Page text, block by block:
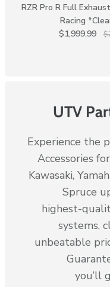
RZR Pro R Full
Racing
$1,999.99
UTV
Experience the
Accessories
Kawasaki,
Spruce
highest-
systems,
unbeatable
you’ll